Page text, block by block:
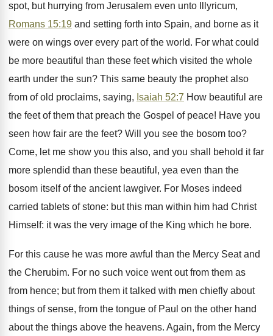
spot, but hurrying from Jerusalem even unto Illyricum,
Romans 15:19 and setting forth into Spain, and borne as it
were on wings over every part of the world. For what could
be more beautiful than these feet which visited the whole
earth under the sun? This same beauty the prophet also
from of old proclaims, saying, Isaiah 52:7 How beautiful are
the feet of them that preach the Gospel of peace! Have you
seen how fair are the feet? Will you see the bosom too?
Come, let me show you this also, and you shall behold it far
more splendid than these beautiful, yea even than the
bosom itself of the ancient lawgiver. For Moses indeed
carried tablets of stone: but this man within him had Christ
Himself: it was the very image of the King which he bore.
For this cause he was more awful than the Mercy Seat and
the Cherubim. For no such voice went out from them as
from hence; but from them it talked with men chiefly about
things of sense, from the tongue of Paul on the other hand
about the things above the heavens. Again, from the Mercy